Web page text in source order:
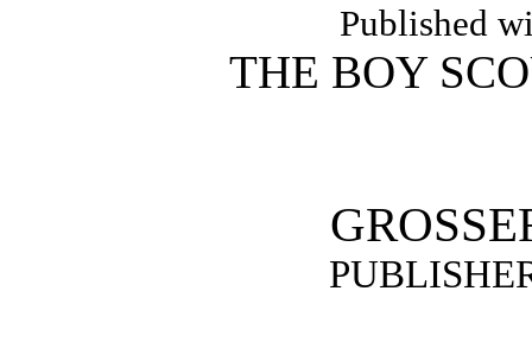
Published
THE BOY